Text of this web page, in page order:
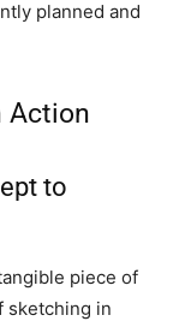
planned and
Action
to
piece of
sketching in